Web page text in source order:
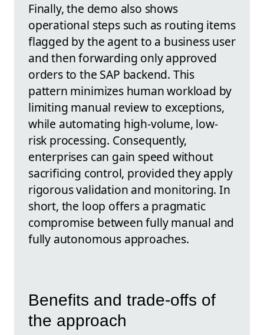
Finally, the demo also shows
operational steps such as routing items
flagged by the agent to a business user
and then forwarding only approved
orders to the SAP backend. This
pattern minimizes human workload by
limiting manual review to exceptions,
while automating high-volume, low-
risk processing. Consequently,
enterprises can gain speed without
sacrificing control, provided they apply
rigorous validation and monitoring. In
short, the loop offers a pragmatic
compromise between fully manual and
fully autonomous approaches.
Benefits and trade-offs of
the approach